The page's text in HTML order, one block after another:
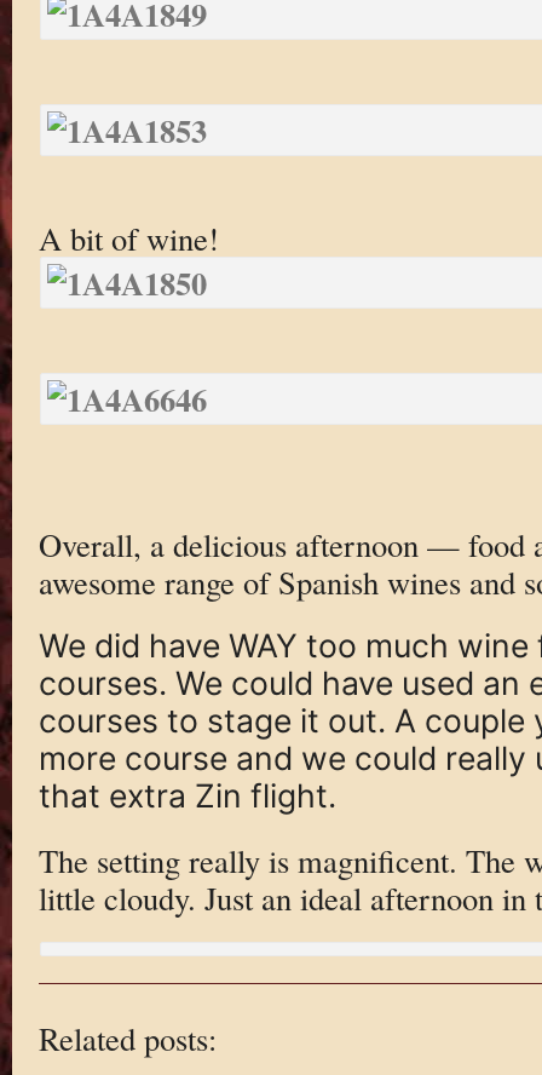
A bit of wine!
Overall, a delicious afternoon — food
awesome range of Spanish wines and
We did have WAY too much
courses. We could have used an
courses to stage it out. A couple
more course and we could really
that extra Zin flight.
The setting really is magnificent. The
little cloudy. Just an ideal afternoon in
Related posts: